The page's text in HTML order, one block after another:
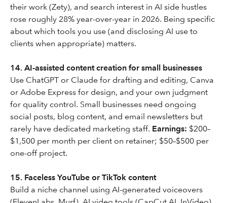
their work (Zety), and search interest in AI side hustles
rose roughly 28% year-over-year in 2026. Being specific
about which tools you use (and disclosing AI use to
clients when appropriate) matters.
14. AI-assisted content creation for small businesses
Use ChatGPT or Claude for drafting and editing, Canva
or Adobe Express for design, and your own judgment
for quality control. Small businesses need ongoing
social posts, blog content, and email newsletters but
rarely have dedicated marketing staff. Earnings: $200–
$1,500 per month per client on retainer; $50–$500 per
one-off project.
15. Faceless YouTube or TikTok content
Build a niche channel using AI-generated voiceovers